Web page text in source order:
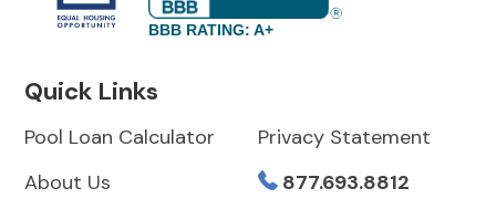
BBB RATING: A+
Quick Links
Pool Loan Calculator
About Us
Privacy Statement
877.693.8812